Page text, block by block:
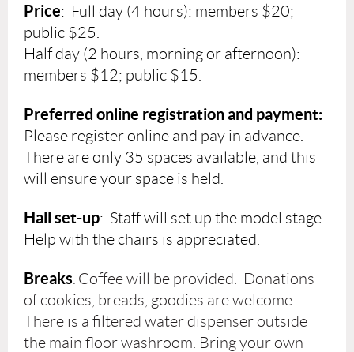
Price: Full day (4 hours): members $20;
public $25.
Half day (2 hours, morning or afternoon):
members $12; public $15.
Preferred online registration and payment:
Please register online and pay in advance.
There are only 35 spaces available, and this
will ensure your space is held.
Hall set-up: Staff will set up the model stage.
Help with the chairs is appreciated.
Breaks: Coffee will be provided. Donations
of cookies, breads, goodies are welcome.
There is a filtered water dispenser outside
the main floor washroom. Bring your own